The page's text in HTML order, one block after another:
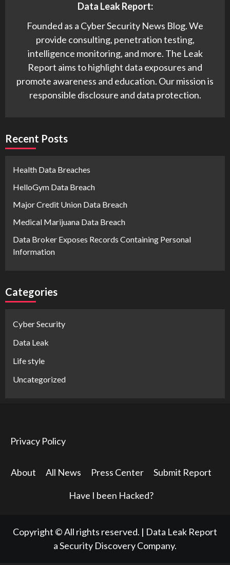
Data Leak Report:
Founded as a Cyber Security News Blog. We
provide consulting, penetration testing,
intelligence monitoring, and more. The Leak
Report aims to highlight data exposures and
promote awareness and education. Our mission is
responsible disclosure and data protection.
Recent Posts
Health Data Breaches
HelloGym Data Breach
Major Credit Union Data Breach
Medical Marijuana Data Breach
Data Broker Exposes Records Containing Personal
Information
Categories
Cyber Security
Data Leak
Life style
Uncategorized
Privacy Policy
About All News Press Center Submit Report
Have I been Hacked?
Copyright © All rights reserved. | Data Leak Report
a Security Discovery Company.